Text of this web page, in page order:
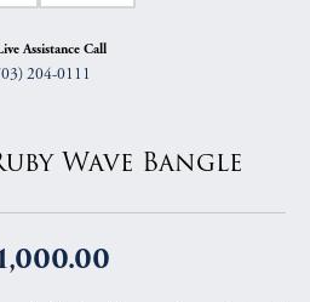
Assistance Call
204-0111
Wave Bangle